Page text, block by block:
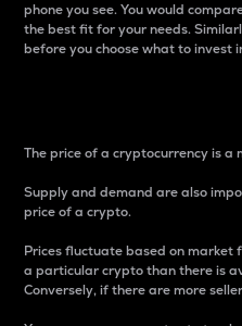
phone you see. You would
the best fit for your needs.
before you choose what to invest
The price of a cryptocurrency is
Supply and demand are also
price of a crypto.
Prices fluctuate based on market
a particular crypto than there is
Conversely, if there are more